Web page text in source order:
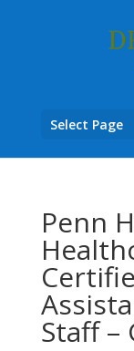
Select Page
Penn
Staff –